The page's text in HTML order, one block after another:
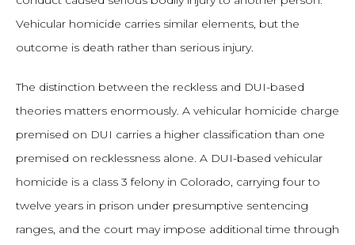
Vehicular homicide carries similar elements, but the
outcome is death rather than serious injury.
The distinction between the reckless and DUI-based
theories matters enormously. A vehicular homicide charge
premised on DUI carries a higher classification than one
premised on recklessness alone. A DUI-based vehicular
homicide is a class 3 felony in Colorado, carrying four to
twelve years in prison under presumptive sentencing
ranges, and the court may impose additional time through